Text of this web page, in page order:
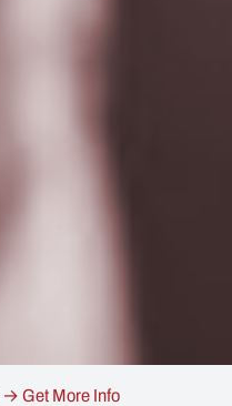
→ Get More Info